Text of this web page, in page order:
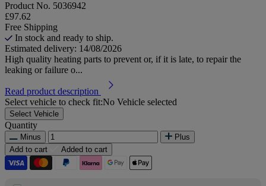
Product No. 5036942
£97.62
Free Shipping
In stock and ready to ship.
Estimated delivery: 14/08/2026
High quality heating parts to prevent or, if it is late, to repair the
leaking or failure o...
Read product description
Select vehicle to check fit:No Vehicle selected
Select Vehicle
Quantity
Minus
Plus
Add to cart
Added to cart